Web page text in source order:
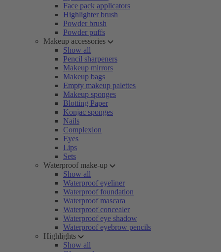
Face pack applicators
Highlighter brush
Powder brush
Powder puffs
Makeup accessories
Show all
Pencil sharpeners
Makeup mirrors
Makeup bags
Empty makeup palettes
Makeup sponges
Blotting Paper
Konjac sponges
Nails
Complexion
Eyes
Lips
Sets
Waterproof make-up
Show all
Waterproof eyeliner
Waterproof foundation
Waterproof mascara
Waterproof concealer
Waterproof eye shadow
Waterproof eyebrow pencils
Highlights
Show all